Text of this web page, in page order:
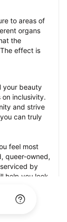
to areas of
organs
the
effect is
your beauty
inclusivity.
and strive
can truly
feel most
queer-owned,
by
help you look
of your